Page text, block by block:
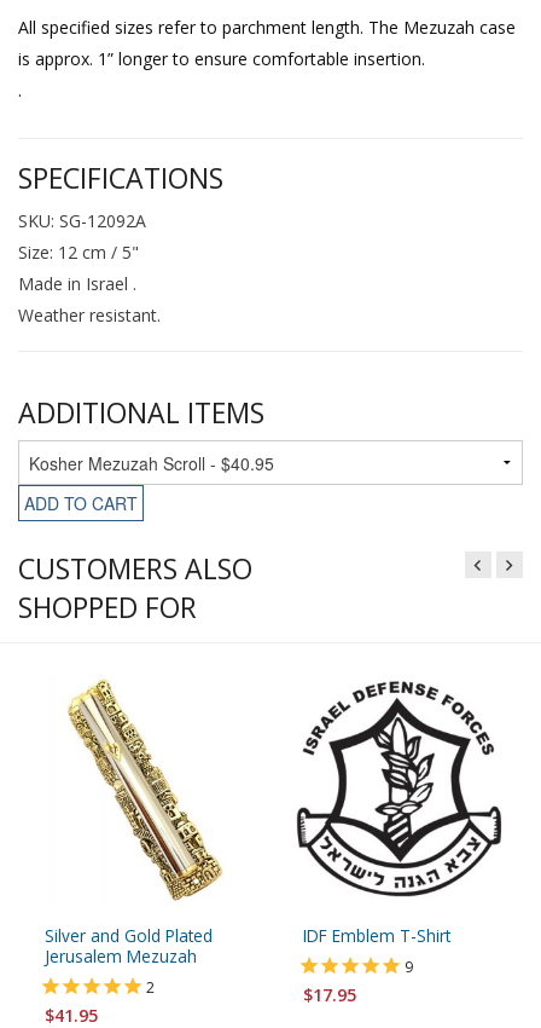
All specified sizes refer to parchment length. The Mezuzah case
is approx. 1” longer to ensure comfortable insertion.
.
SPECIFICATIONS
SKU: SG-12092A
Size: 12 cm / 5"
Made in Israel .
Weather resistant.
ADDITIONAL ITEMS
ADD TO CART
CUSTOMERS ALSO
SHOPPED FOR
Silver and Gold Plated
Jerusalem Mezuzah
2
$41.95
IDF Emblem T-Shirt
9
$17.95